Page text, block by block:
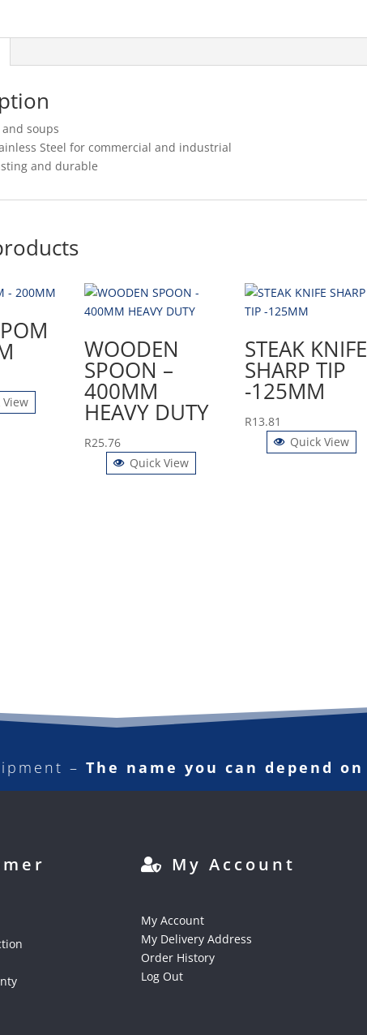
soups
Steel for commercial and industrial
and durable
View
WOODEN
SPOON –
400MM
HEAVY DUTY
R25.76
Quick View
STEAK KNIFE
SHARP TIP
-125MM
R13.81
Quick View
– The name you can depend on
My Account
My Account
My Delivery Address
Order History
Log Out